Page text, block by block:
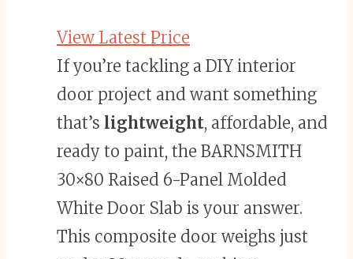
View Latest Price
If you’re tackling a DIY interior
door project and want something
that’s lightweight, affordable, and
ready to paint, the BARNSMITH
30×80 Raised 6-Panel Molded
White Door Slab is your answer.
This composite door weighs just